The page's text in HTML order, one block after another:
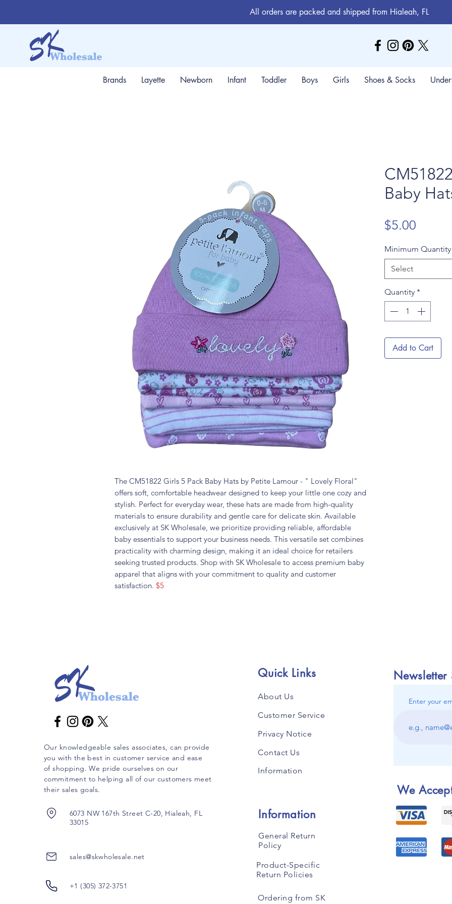
All orders are packed and shipped from Hialeah, FL
Brands Layette Newborn Infant Toddler Boys Girls Shoes & Socks
The CM51822 Girls 5 Pack Baby Hats by Petite Lamour - " Lovely Floral"
offers soft, comfortable headwear designed to keep your little one cozy and
stylish. Perfect for everyday wear, these hats are made from high-quality
materials to ensure durability and gentle care for delicate skin. Available
exclusively at SK Wholesale, we prioritize providing reliable, affordable
baby essentials to support your business needs. This versatile set combines
practicality with charming design, making it an ideal choice for retailers
seeking trusted products. Shop with SK Wholesale to access premium baby
apparel that aligns with your commitment to quality and customer
satisfaction. $5
Baby
$5.00
Minimum
Select
Quantity *
Add to Cart
Our knowledgeable sales associates, can provide
you with the best in customer service and ease
of shopping. We pride ourselves on our
commitment to helping all of our customers meet
their sales goals.
6073 NW 167th Street C-20, Hialeah, FL
33015
sales@skwholesale.net
+1 (305) 372-3751
Quick Links
About Us
Customer Service
Privacy Notice
Contact Us
Information
Information
General Return
Policy
Product-Specific
Return Policies
Ordering from SK
Newsletter
Enter your
We